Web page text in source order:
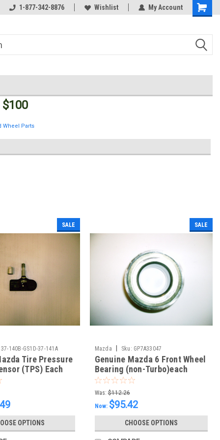
Welcome to the #3 Online Parts
1-877-342-8876 Wishlist My Account
Wheel Parts
SALE
37-140B-GS1D-37-141A
Tire Pressure
(TPS) Each
OPTIONS
SALE
Mazda Sku: GP7A33047
Genuine Mazda 6 Front Wheel
Bearing (non-Turbo)each
Was: $112.26
Now: $95.42
CHOOSE OPTIONS